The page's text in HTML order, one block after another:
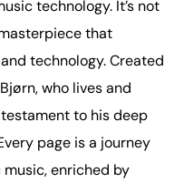
technology. It’s not
that
technology. Created
who lives and
to his deep
page is a journey
enriched by